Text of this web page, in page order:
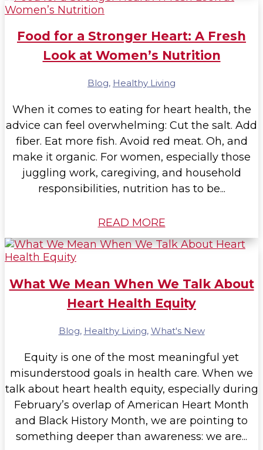
Food for a Stronger Heart: A Fresh
Look at Women’s Nutrition
Blog, Healthy Living
When it comes to eating for heart health, the
advice can feel overwhelming: Cut the salt. Add
fiber. Eat more fish. Avoid red meat. Oh, and
make it organic. For women, especially those
juggling work, caregiving, and household
responsibilities, nutrition has to be...
READ MORE
What We Mean When We Talk About
Heart Health Equity
Blog, Healthy Living, What's New
Equity is one of the most meaningful yet
misunderstood goals in health care. When we
talk about heart health equity, especially during
February’s overlap of American Heart Month
and Black History Month, we are pointing to
something deeper than awareness: we are...